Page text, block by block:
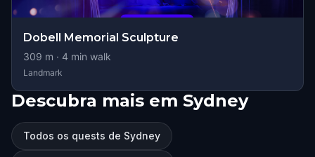
Dobell Memorial Sculpture
309 m · 4 min walk
Landmark
Descubra mais em Sydney
Todos os quests de Sydney